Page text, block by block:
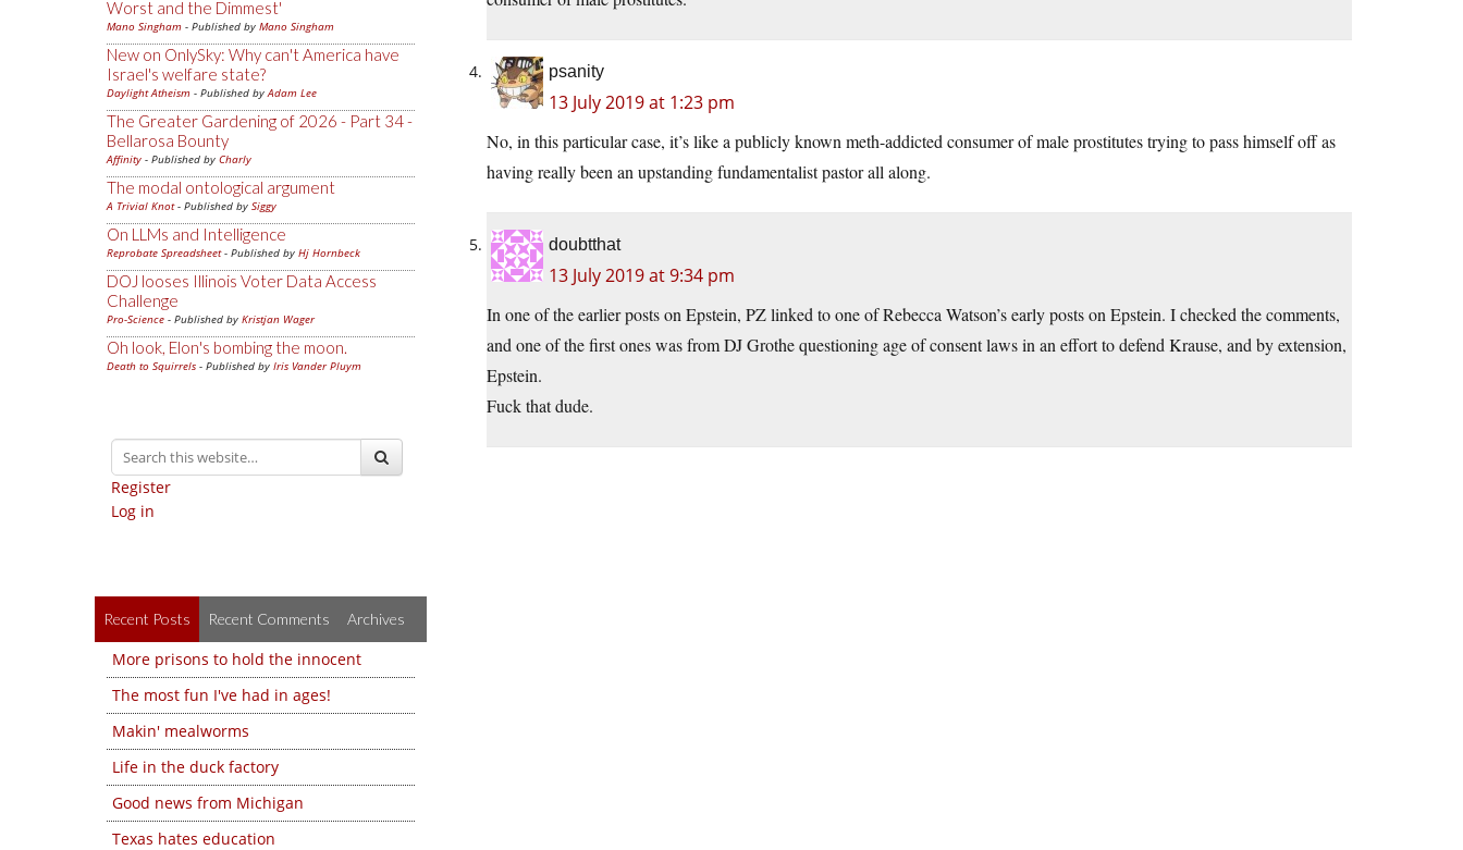
Worst and the Dimmest'
Mano Singham - Published by Mano Singham
New on OnlySky: Why can't America have
Israel's welfare state?
Daylight Atheism - Published byAdam Lee
The Greater Gardening of 2026 - Part 34 -
Bellarosa Bounty
Affinity - Published by Charly
The modal ontological argument
A Trivial Knot- Published by Siggy
On LLMs and Intelligence
Reprobate Spreadsheet- Published by Hj Hornbeck
DOJ looses Illinois Voter Data Access
Challenge
Pro-Science - Published by Kristjan Wager
Oh look, Elon's bombing the moon.
Death to Squirrels - Published by Iris Vander Pluym
Register
Log in
Recent Posts Recent Comments Archives
More prisons to hold the innocent
The most fun I've had in ages!
Makin' mealworms
Life in the duck factory
Good news from Michigan
Texas hates education
psanity
13 July 2019 at 1:23 pm
No, in this particular case, it’s like a publicly known meth-addicted consumer of male prostitutes trying to pass himself off as
having really been an upstanding fundamentalist pastor all along.
doubtthat
13 July 2019 at 9:34 pm
In one of the earlier posts on Epstein, PZ linked to one of Rebecca Watson’s early posts on Epstein. I checked the comments,
and one of the first ones was from DJ Grothe questioning age of consent laws in an effort to defend Krause, and by extension,
Epstein.
Fuck that dude.